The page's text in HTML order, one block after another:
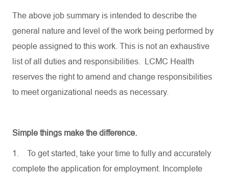
The above job summary is intended to describe the
general nature and level of the work being performed by
people assigned to this work. This is not an exhaustive
list of all duties and responsibilities. LCMC Health
reserves the right to amend and change responsibilities
to meet organizational needs as necessary.
Simple things make the difference.
1.
To get started, take your time to fully and accurately
complete the application for employment. Incomplete